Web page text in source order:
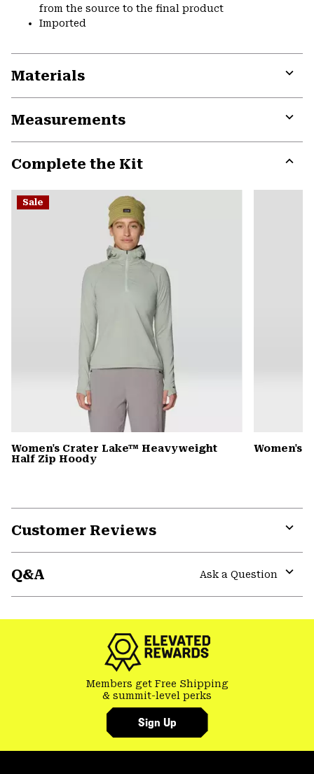
from the source to the final product
Imported
Materials
Measurements
Complete the Kit
or
Sale
Women's Crater Lake™ Heavyweight
Half Zip Hoody
Women's
Customer Reviews
Q&A
Ask a Question
Members get Free Shipping
& summit-level perks
Sign Up